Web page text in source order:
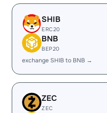
SHIB
ERC20
BNB
BEP20
exchange SHIB to BNB →
ZEC
ZEC